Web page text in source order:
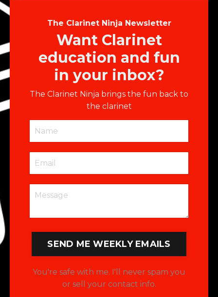
The Clarinet Ninja Newsletter
Want Clarinet
education and fun
in your inbox?
The Clarinet Ninja brings the fun back to
the clarinet
SEND ME WEEKLY EMAILS
You're safe with me. I'll never spam you
or sell your contact info.